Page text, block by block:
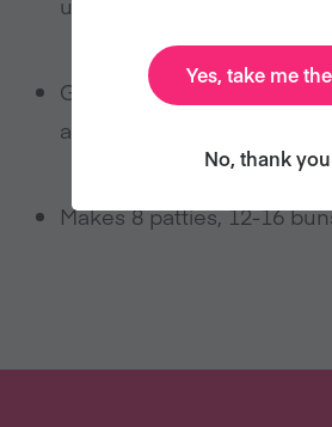
Garnish with lettuce,
avocado, pickles, you name
Makes 8 patties, 12-16
Yes, take me
No, thank you